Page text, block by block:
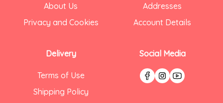
About Us
Privacy and Cookies
Delivery
Terms of Use
Shipping Policy
Addresses
Account Details
Social Media